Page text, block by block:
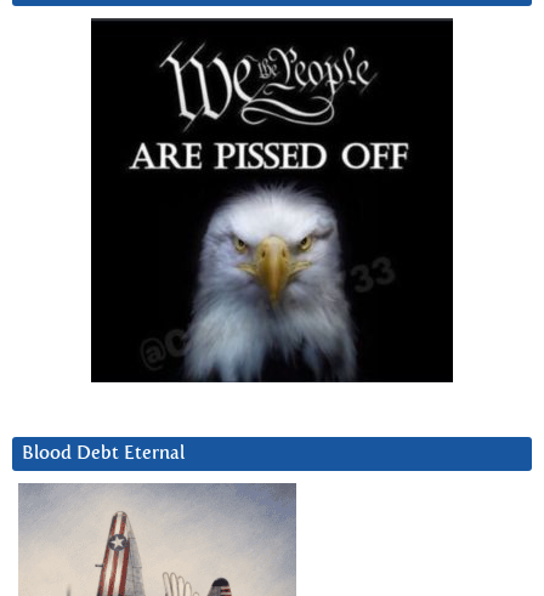
Blood Debt Eternal